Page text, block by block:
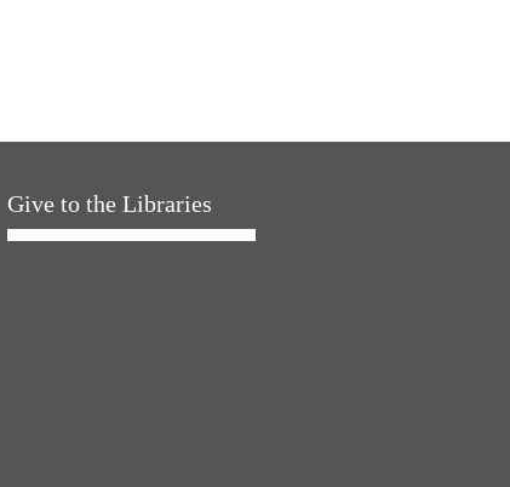
Give to the Libraries